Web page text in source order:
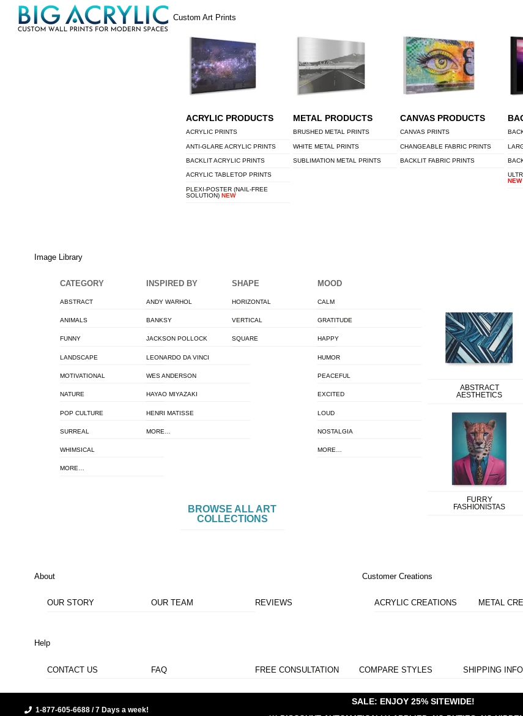
SkipMenu
Custom Art Prints
ACRYLIC PRODUCTS
ACRYLIC PRINTS
ANTI-GLARE ACRYLIC PRINTS
BACKLIT ACRYLIC PRINTS
ACRYLIC TABLETOP PRINTS
PLEXI-POSTER (NAIL-FREE
SOLUTION) NEW
METAL PRODUCTS
BRUSHED METAL PRINTS
WHITE METAL PRINTS
SUBLIMATION METAL PRINTS
CANVAS PRODUCTS
CANVAS PRINTS
CHANGEABLE FABRIC PRINTS
BACKLIT FABRIC PRINTS
NEW
Image Library
CATEGORY
ABSTRACT
ANIMALS
FUNNY
LANDSCAPE
MOTIVATIONAL
NATURE
POP CULTURE
SURREAL
WHIMSICAL
MORE…
INSPIRED BY
ANDY WARHOL
BANKSY
JACKSON POLLOCK
LEONARDO DA VINCI
WES ANDERSON
HAYAO MIYAZAKI
HENRI MATISSE
MORE…
SHAPE
HORIZONTAL
VERTICAL
SQUARE
MOOD
CALM
GRATITUDE
HAPPY
HUMOR
PEACEFUL
EXCITED
LOUD
NOSTALGIA
MORE…
BROWSE ALL ART
COLLECTIONS
ABSTRACT
AESTHETICS
FURRY
FASHIONISTAS
About
OUR STORY OUR TEAM REVIEWS
Customer Creations
ACRYLIC CREATIONS METAL
Help
CONTACT US FAQ FREE CONSULTATION COMPARE STYLES SHIPPING
1-877-605-6688 / 7 Days a week!
SALE: ENJOY 25% SITEWIDE!